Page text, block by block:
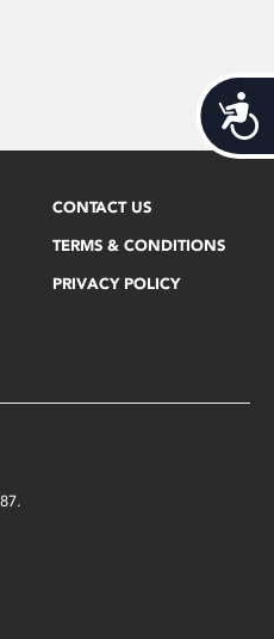
CONTACT US
TERMS & CONDITIONS
PRIVACY POLICY